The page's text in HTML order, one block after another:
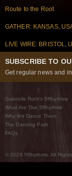
Route to the Root
GATHER: KANSAS,
LIVE WIRE: BRISTOL,
SUBSCRIBE TO
Get regular news and
Gabrielle Roth’s 5Rhythms
What Are The 5Rhythms
Why We Dance Them
The Dancing Path
FAQs
© 2026 5Rhythms. All